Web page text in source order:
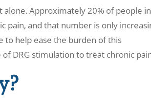
Approximately 20% of people in
pain, and that number is only
to help ease the burden of this
DRG stimulation to treat chronic